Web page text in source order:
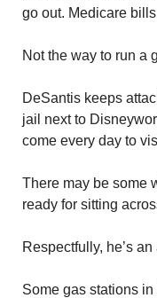
go out. Medicare
Not the way to run a
DeSantis keeps
jail next to
come every day to
There may be some
ready for sitting
Respectfully, he’s
Some gas stations